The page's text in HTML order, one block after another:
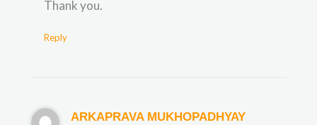
Thank you.
Reply
ARKAPRAVA MUKHOPADHYAY